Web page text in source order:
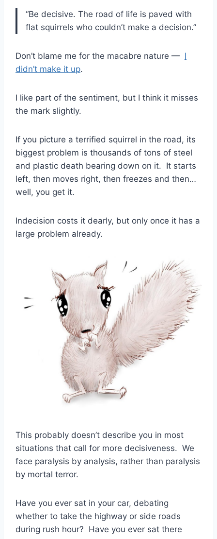
“Be decisive. The road of life is paved with
flat squirrels who couldn’t make a decision.”
Don’t blame me for the macabre nature — I
didn’t make it up.
I like part of the sentiment, but I think it misses
the mark slightly.
If you picture a terrified squirrel in the road, its
biggest problem is thousands of tons of steel
and plastic death bearing down on it. It starts
left, then moves right, then freezes and then…
well, you get it.
Indecision costs it dearly, but only once it has a
large problem already.
This probably doesn’t describe you in most
situations that call for more decisiveness. We
face paralysis by analysis, rather than paralysis
by mortal terror.
Have you ever sat in your car, debating
whether to take the highway or side roads
during rush hour? Have you ever sat there